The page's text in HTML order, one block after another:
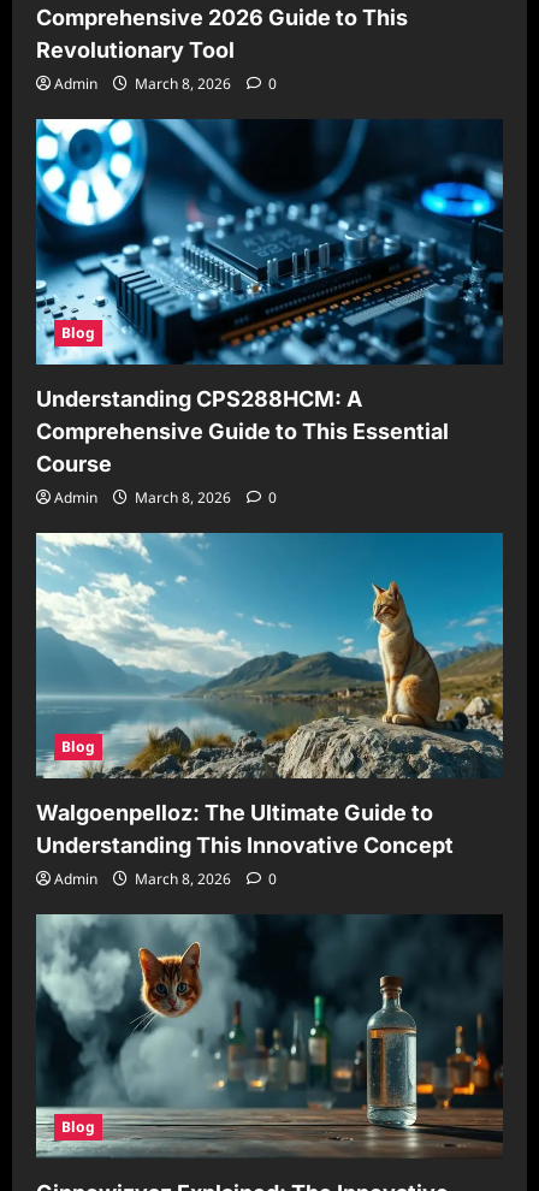
Comprehensive 2026 Guide to This
Revolutionary Tool
Admin March 8, 2026 0
Blog
Understanding CPS288HCM: A
Comprehensive Guide to This Essential
Course
Admin March 8, 2026 0
Blog
Walgoenpelloz: The Ultimate Guide to
Understanding This Innovative Concept
Admin March 8, 2026 0
Blog